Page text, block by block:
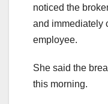
noticed the
and immediately
employee.
She said the
this morning.